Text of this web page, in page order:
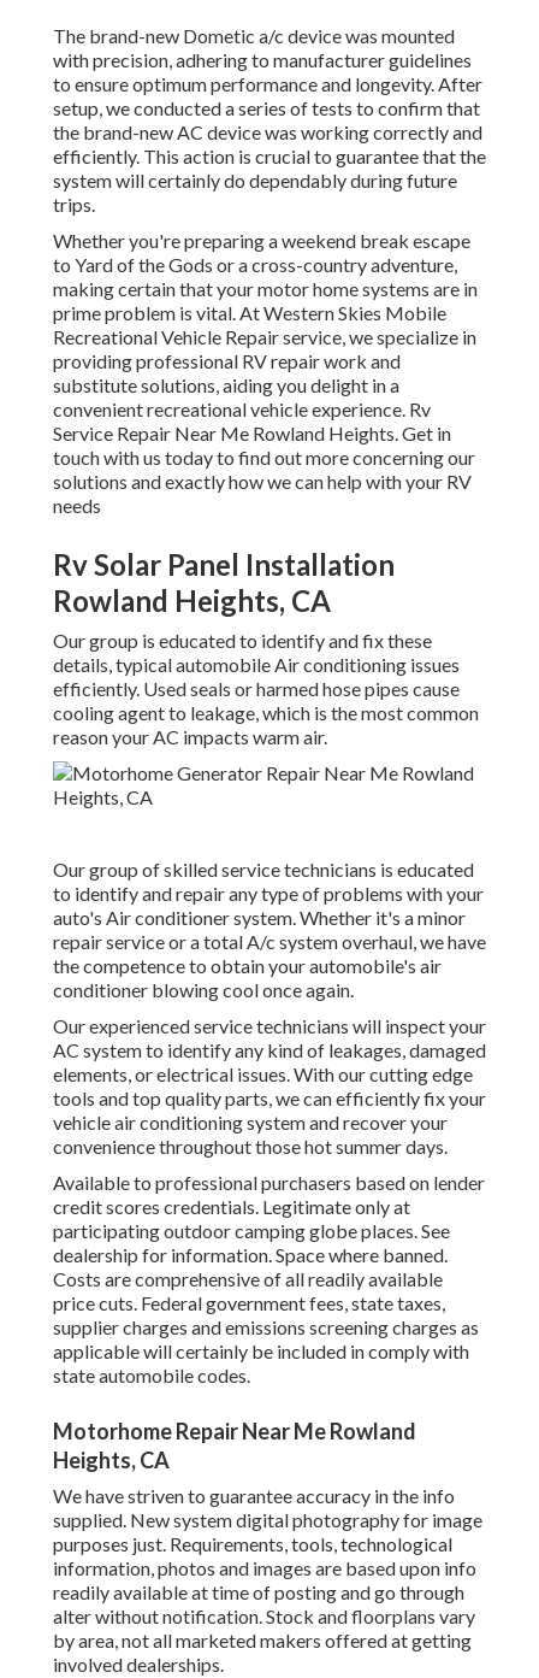
The brand-new Dometic a/c device was mounted
with precision, adhering to manufacturer guidelines
to ensure optimum performance and longevity. After
setup, we conducted a series of tests to confirm that
the brand-new AC device was working correctly and
efficiently. This action is crucial to guarantee that the
system will certainly do dependably during future
trips.
Whether you're preparing a weekend break escape
to Yard of the Gods or a cross-country adventure,
making certain that your motor home systems are in
prime problem is vital. At Western Skies Mobile
Recreational Vehicle Repair service, we specialize in
providing professional RV repair work and
substitute solutions, aiding you delight in a
convenient recreational vehicle experience. Rv
Service Repair Near Me Rowland Heights. Get in
touch with us today to find out more concerning our
solutions and exactly how we can help with your RV
needs
Rv Solar Panel Installation
Rowland Heights, CA
Our group is educated to identify and fix these
details, typical automobile Air conditioning issues
efficiently. Used seals or harmed hose pipes cause
cooling agent to leakage, which is the most common
reason your AC impacts warm air.
Our group of skilled service technicians is educated
to identify and repair any type of problems with your
auto's Air conditioner system. Whether it's a minor
repair service or a total A/c system overhaul, we have
the competence to obtain your automobile's air
conditioner blowing cool once again.
Our experienced service technicians will inspect your
AC system to identify any kind of leakages, damaged
elements, or electrical issues. With our cutting edge
tools and top quality parts, we can efficiently fix your
vehicle air conditioning system and recover your
convenience throughout those hot summer days.
Available to professional purchasers based on lender
credit scores credentials. Legitimate only at
participating outdoor camping globe places. See
dealership for information. Space where banned.
Costs are comprehensive of all readily available
price cuts. Federal government fees, state taxes,
supplier charges and emissions screening charges as
applicable will certainly be included in comply with
state automobile codes.
Motorhome Repair Near Me Rowland
Heights, CA
We have striven to guarantee accuracy in the info
supplied. New system digital photography for image
purposes just. Requirements, tools, technological
information, photos and images are based upon info
readily available at time of posting and go through
alter without notification. Stock and floorplans vary
by area, not all marketed makers offered at getting
involved dealerships.